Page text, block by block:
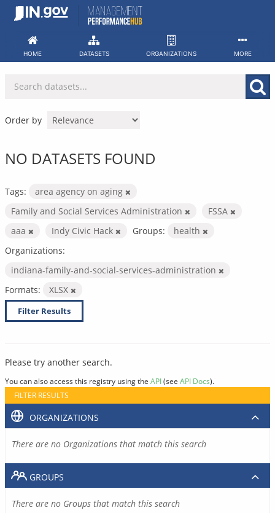
Skip
HOME DATASETS ORGANIZATIONS MORE
Order by
NO DATASETS FOUND
Tags:
area agency on aging
Family and Social Services Administration
FSSA
aaa
Indy Civic Hack Groups:
health
Organizations:
indiana-family-and-social-services-administration
Formats:
XLSX
Filter Results
Please try another search.
You can also access this registry using the API(see API Docs).
FILTER RESULTS
ORGANIZATIONS
There are no Organizations that match this search
GROUPS
There are no Groups that match this search